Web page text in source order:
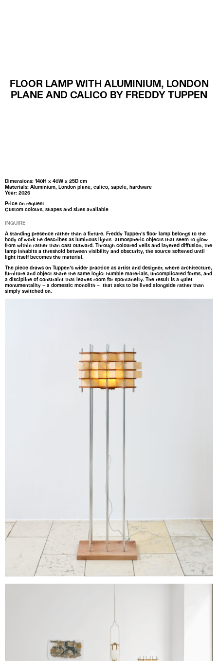
FLOOR LAMP WITH ALUMINIUM, LONDON
PLANE AND CALICO BY FREDDY TUPPEN
Dimensions: 140H x 40W x 25D cm
Materials: Aluminium, London plane, calico, sapele, hardware
Year: 2026
Price on request
Custom colours, shapes and sizes available
INQUIRE
A standing presence rather than a fixture. Freddy Tuppen’s floor lamp belongs to the
body of work he describes as luminous lights -atmospheric objects that seem to glow
from within rather than cast outward. Through coloured veils and layered diffusion, the
lamp inhabits a threshold between visibility and obscurity, the source softened until
light itself becomes the material.
The piece draws on Tuppen’s wider practice as artist and designer, where architecture,
furniture and object share the same logic: humble materials, uncomplicated forms, and
a discipline of constraint that leaves room for spontaneity. The result is a quiet
monumentality – a domestic monolith – that asks to be lived alongside rather than
simply switched on.